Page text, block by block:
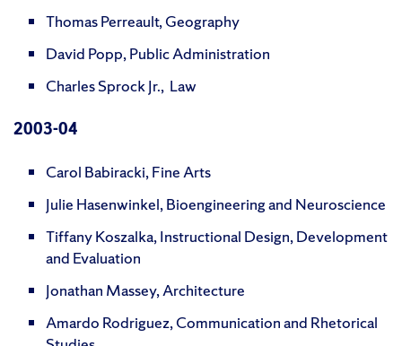
Thomas Perreault, Geography
David Popp, Public Administration
Charles Sprock Jr., Law
2003-04
Carol Babiracki, Fine Arts
Julie Hasenwinkel, Bioengineering and Neuroscience
Tiffany Koszalka, Instructional Design, Development
and Evaluation
Jonathan Massey, Architecture
Amardo Rodriguez, Communication and Rhetorical